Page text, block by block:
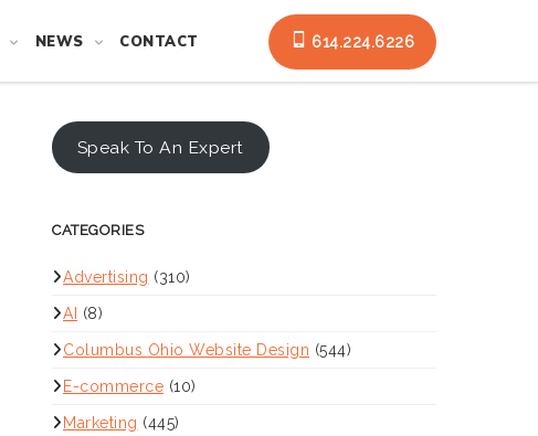
NEWS CONTACT 614.224.6226
Speak To An Expert
CATEGORIES
Advertising (310)
AI (8)
Columbus Ohio Website Design (544)
E-commerce (10)
Marketing (445)